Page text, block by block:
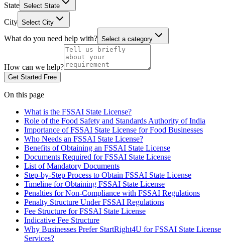
State Select State
City Select City
What do you need help with? Select a category
How can we help?
Get Started Free
On this page
What is the FSSAI State License?
Role of the Food Safety and Standards Authority of India
Importance of FSSAI State License for Food Businesses
Who Needs an FSSAI State License?
Benefits of Obtaining an FSSAI State License
Documents Required for FSSAI State License
List of Mandatory Documents
Step-by-Step Process to Obtain FSSAI State License
Timeline for Obtaining FSSAI State License
Penalties for Non-Compliance with FSSAI Regulations
Penalty Structure Under FSSAI Regulations
Fee Structure for FSSAI State License
Indicative Fee Structure
Why Businesses Prefer StartRight4U for FSSAI State License
Services?